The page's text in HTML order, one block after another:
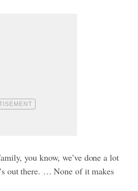
you know, we’ve done a lot
out there. … None of it makes